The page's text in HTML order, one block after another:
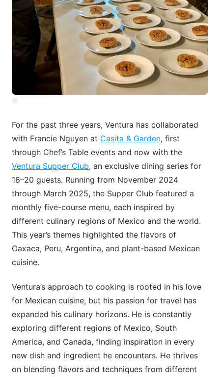
For the past three years, Ventura has collaborated
with Francie Nguyen at Casita & Garden, first
through Chef’s Table events and now with the
Ventura Supper Club, an exclusive dining series for
16–20 guests. Running from November 2024
through March 2025, the Supper Club featured a
monthly five-course menu, each inspired by
different culinary regions of Mexico and the world.
This year’s themes highlighted the flavors of
Oaxaca, Peru, Argentina, and plant-based Mexican
cuisine.
Ventura’s approach to cooking is rooted in his love
for Mexican cuisine, but his passion for travel has
expanded his culinary horizons. He is constantly
exploring different regions of Mexico, South
America, and Canada, finding inspiration in every
new dish and ingredient he encounters. He thrives
on blending flavors and techniques from different